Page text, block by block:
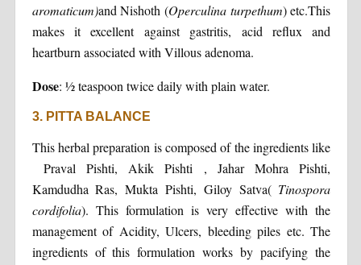
aromaticum)and Nishoth (Operculina turpethum) etc.This
makes it excellent against gastritis, acid reflux and
heartburn associated with Villous adenoma.
Dose: ½ teaspoon twice daily with plain water.
3. PITTA BALANCE
This herbal preparation is composed of the ingredients like
Praval Pishti, Akik Pishti , Jahar Mohra Pishti,
Kamdudha Ras, Mukta Pishti, Giloy Satva( Tinospora
cordifolia). This formulation is very effective with the
management of Acidity, Ulcers, bleeding piles etc. The
ingredients of this formulation works by pacifying the